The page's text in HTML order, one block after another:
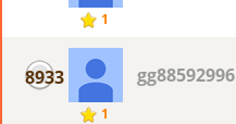
1
8933
1
gg88592996